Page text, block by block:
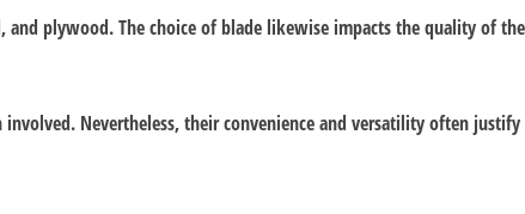
plywood. The choice of blade likewise impacts the quality of
Nevertheless, their convenience and versatility often